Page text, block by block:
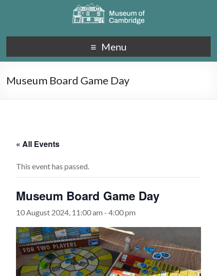
Menu
Museum Board Game Day
« All Events
This event has passed.
Museum Board Game Day
10 August 2024, 11:00 am -4:00 pm